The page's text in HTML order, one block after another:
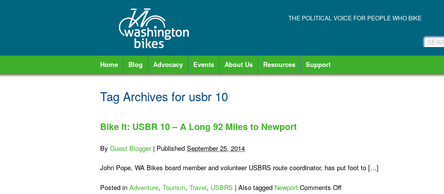
THE POLITICAL VOICE FOR PEOPLE WHO BIKE
Home Blog Advocacy Events About Us Resources Support
Tag Archives for usbr 10
Bike It: USBR 10 – A Long 92 Miles to Newport
By Guest Blogger | Published September 25, 2014
John Pope, WA Bikes board member and volunteer USBRS route coordinator, has put foot to […]
Posted in Adventure, Tourism, Travel, USBRS | Also tagged Newport Comments Offon